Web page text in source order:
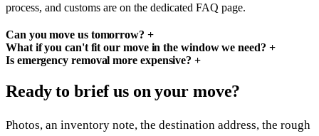
process, and customs are on the dedicated FAQ page.
Can you move us tomorrow? +
What if you can't fit our move in the window we need? +
Is emergency removal more expensive?+
Ready to brief us on your move?
Photos, an inventory note, the destination address, the rough